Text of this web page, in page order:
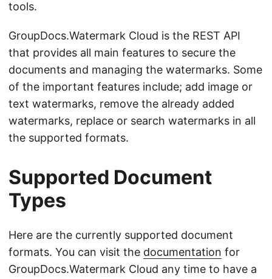
tools.
GroupDocs.Watermark Cloud is the REST API
that provides all main features to secure the
documents and managing the watermarks. Some
of the important features include; add image or
text watermarks, remove the already added
watermarks, replace or search watermarks in all
the supported formats.
Supported Document
Types
Here are the currently supported document
formats. You can visit the documentation for
GroupDocs.Watermark Cloud any time to have a